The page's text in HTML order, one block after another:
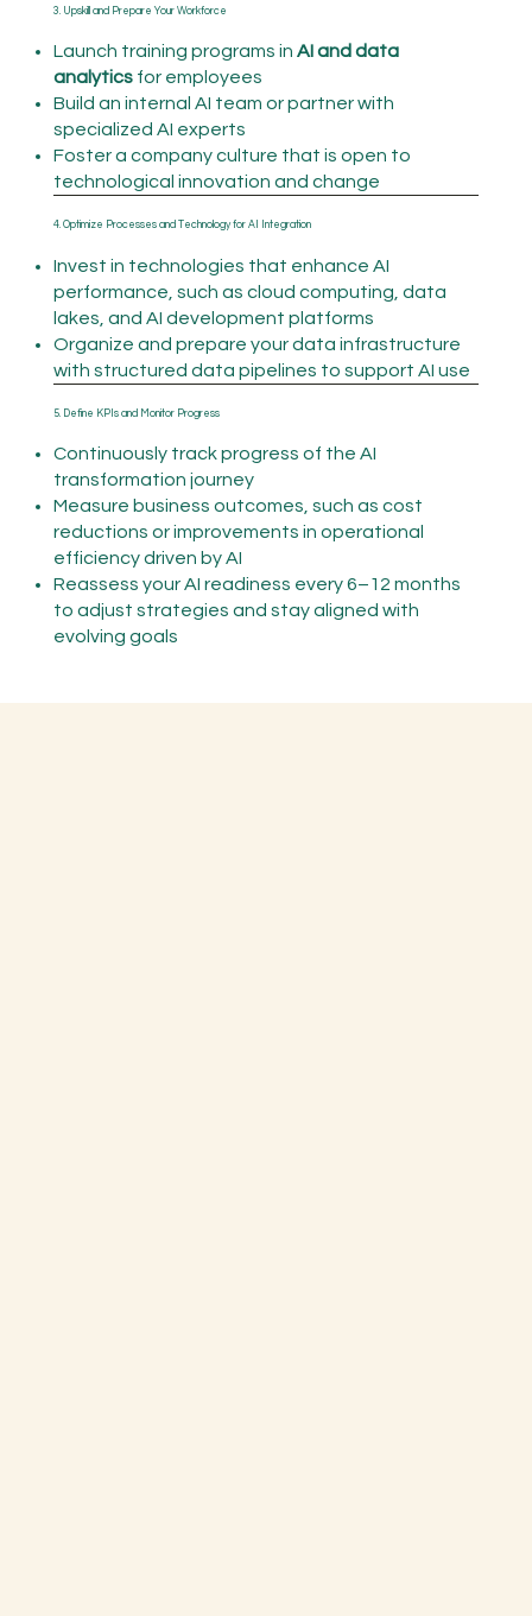
3. Upskill and Prepare Your Workforce
Launch training programs in AI and data
analyticsfor employees
Build an internal AI team or partner with
specialized AI experts
Foster a company culture that is open to
technological innovation and change
4. Optimize Processes and Technology for AI Integration
Invest in technologies that enhance AI
performance, such as cloud computing, data
lakes, and AI development platforms
Organize and prepare your data infrastructure
with structured data pipelines to support AI use
5. Define KPIs and Monitor Progress
Continuously track progress of the AI
transformation journey
Measure business outcomes, such as cost
reductions or improvements in operational
efficiency driven by AI
Reassess your AI readiness every 6–12 months
to adjust strategies and stay aligned with
evolving goals